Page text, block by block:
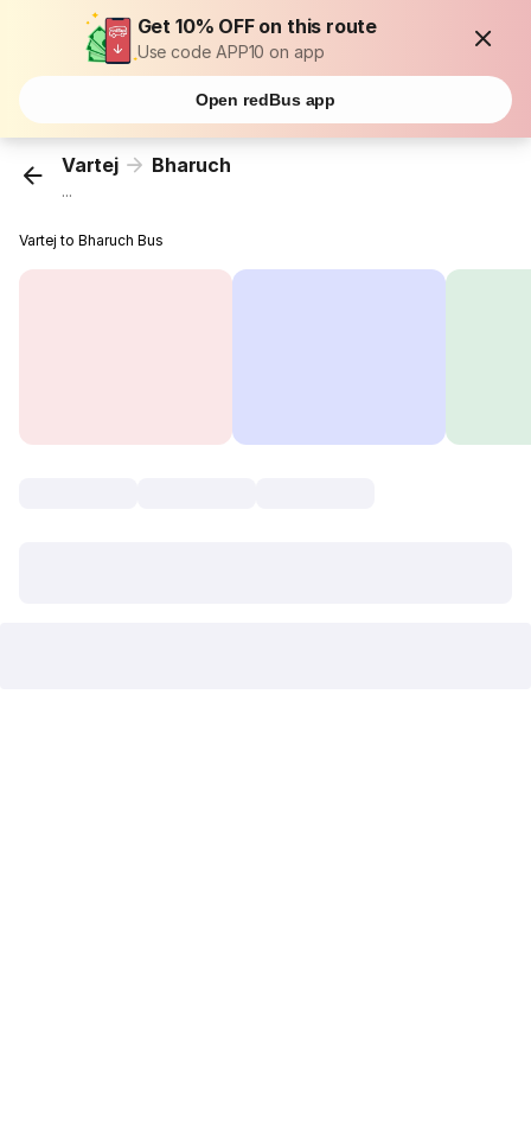
Get 10% OFF on this route
Use code APP10 on app
Open redBus app
Vartej Bharuch
...
Vartej to Bharuch Bus